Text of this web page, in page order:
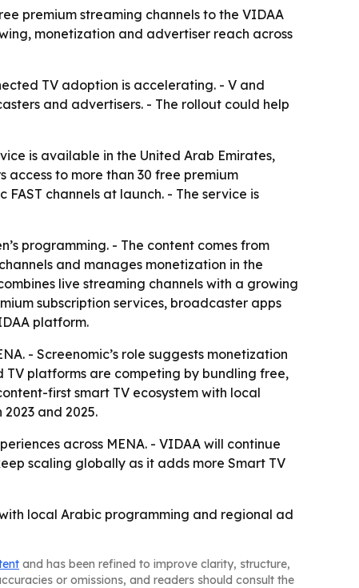
premium streaming channels to the VIDAA
monetization and advertiser reach across
TV adoption is accelerating. - V and
and advertisers. - The rollout could help
is available in the United Arab Emirates,
to more than 30 free premium
channels at launch. - The service is
programming. - The content comes from
and manages monetization in the
live streaming channels with a growing
subscription services, broadcaster apps
platform.
- Screenomic’s role suggests monetization
TV platforms are competing by bundling free,
first smart TV ecosystem with local
and 2025.
across MENA. - VIDAA will continue
scaling globally as it adds more Smart TV
local Arabic programming and regional ad
and has been refined to improve clarity, structure,
or omissions, and readers should consult the